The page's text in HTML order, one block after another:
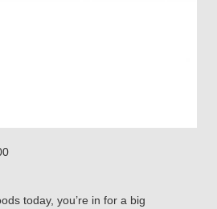
today, you’re in for a big